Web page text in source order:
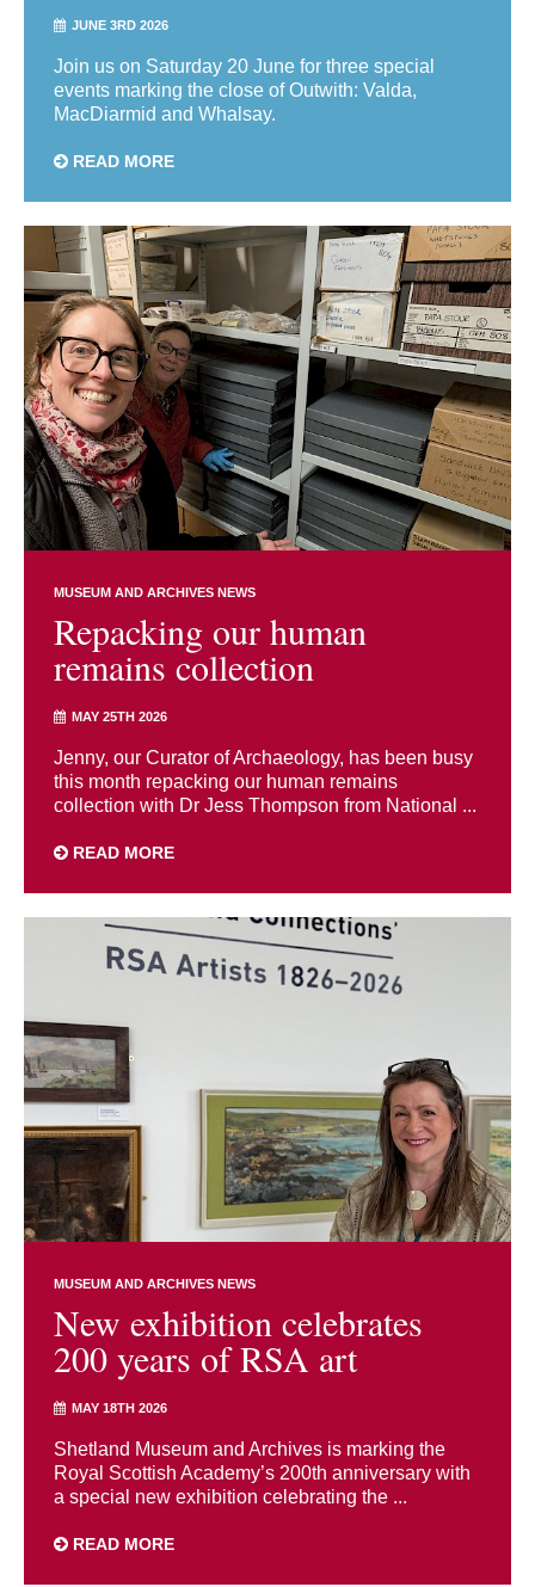
JUNE 3RD 2026
Join us on Saturday 20 June for three special
events marking the close of Outwith: Valda,
MacDiarmid and Whalsay.
READ MORE
MUSEUM AND ARCHIVES NEWS
Repacking our human
remains collection
MAY 25TH 2026
Jenny, our Curator of Archaeology, has been busy
this month repacking our human remains
collection with Dr Jess Thompson from National ...
READ MORE
MUSEUM AND ARCHIVES NEWS
New exhibition celebrates
200 years of RSA art
MAY 18TH 2026
Shetland Museum and Archives is marking the
Royal Scottish Academy’s 200th anniversary with
a special new exhibition celebrating the ...
READ MORE